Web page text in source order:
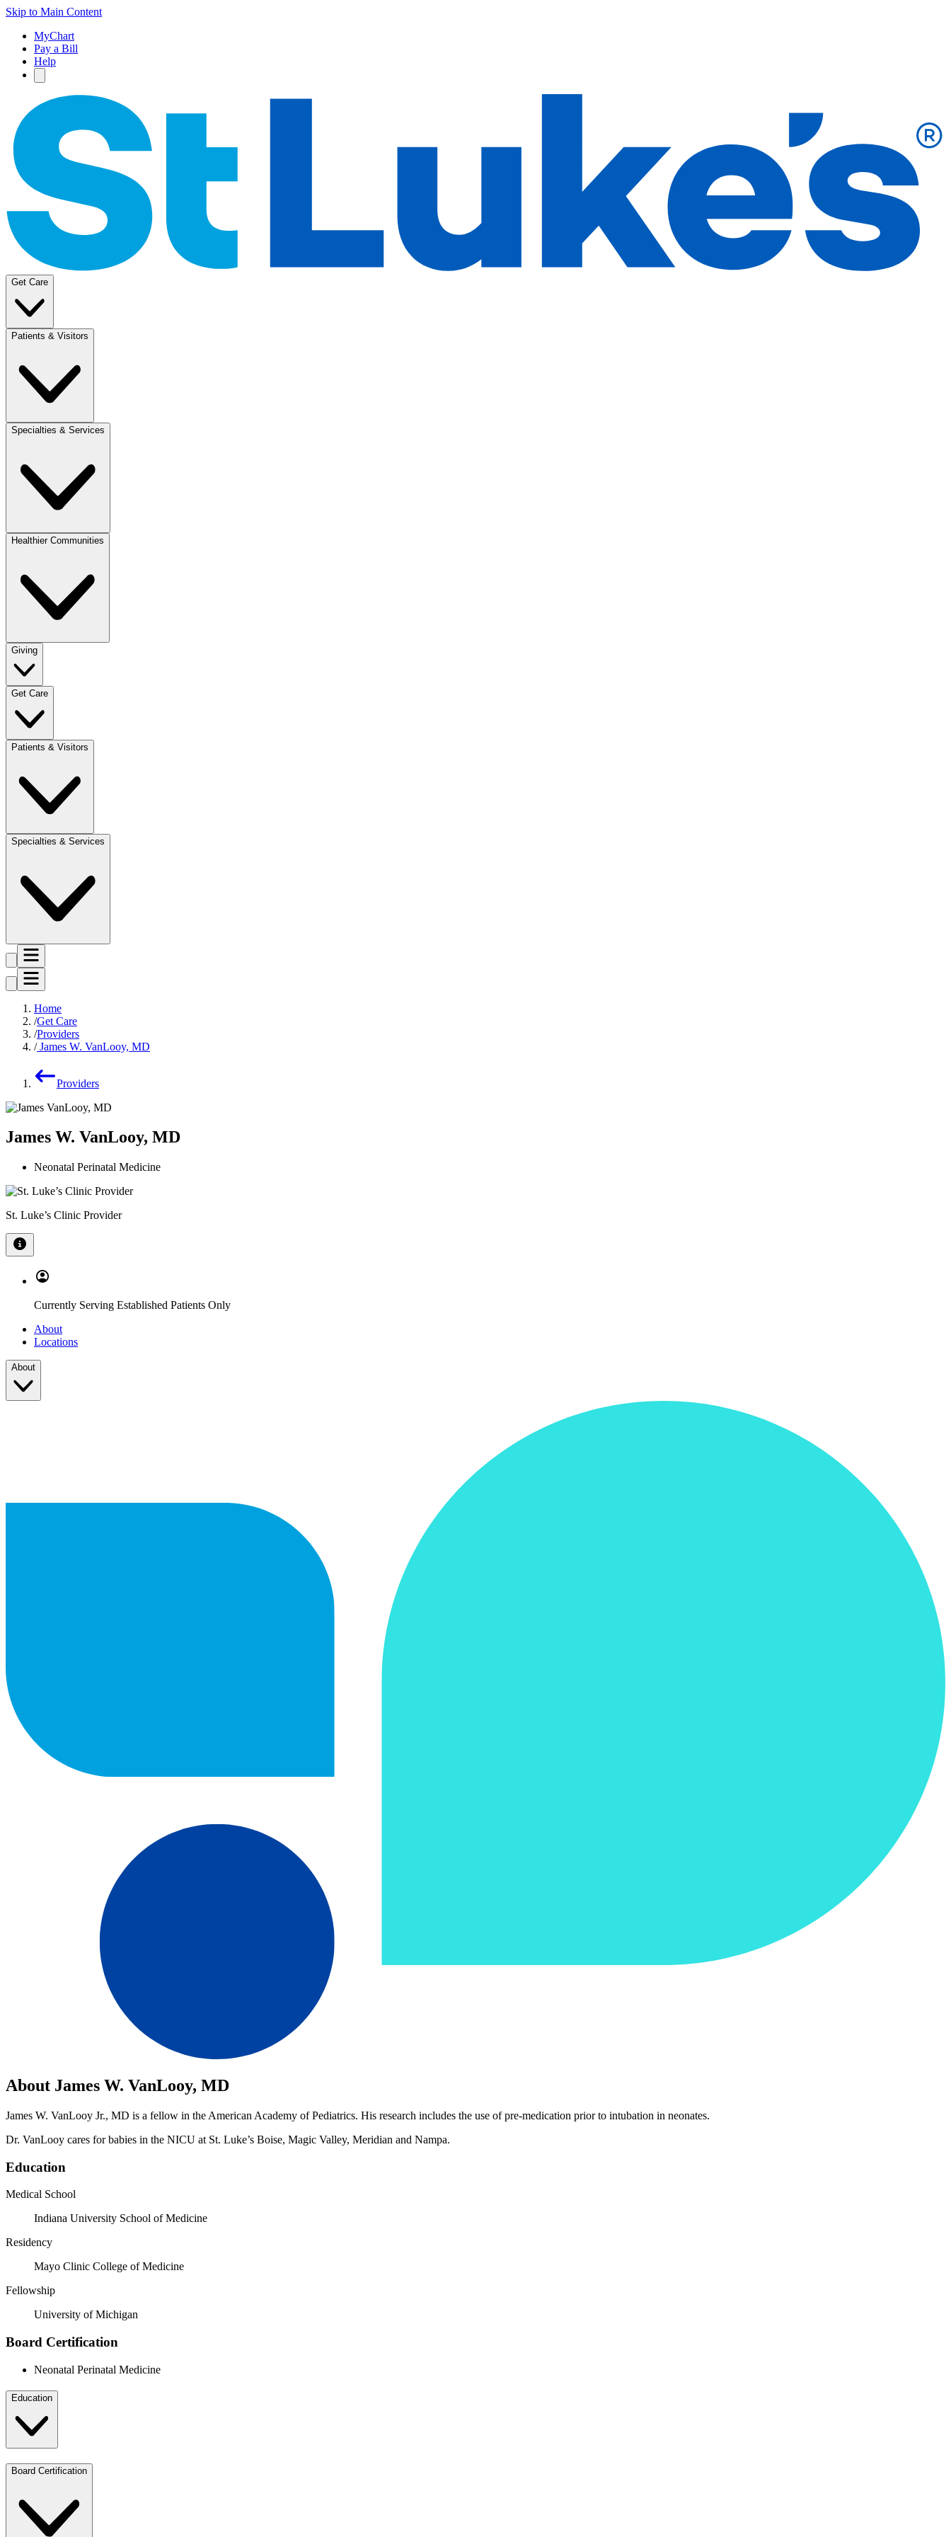
Skip to Main Content
MyChart
Pay a Bill
Help
Get Care
Patients & Visitors
Specialties & Services
Healthier Communities
Giving
Get Care
Patients & Visitors
Specialties & Services
Home
Get Care
Providers
James W. VanLooy, MD
Providers
James W. VanLooy, MD
Neonatal Perinatal Medicine
St. Luke’s Clinic Provider
Currently Serving Established Patients Only
About
Locations
About
About James W. VanLooy, MD
James W. VanLooy Jr., MD is a fellow in the American Academy of Pediatrics. His research includes the use of pre-medication prior to intubation in neonates.
Dr. VanLooy cares for babies in the NICU at St. Luke’s Boise, Magic Valley, Meridian and Nampa.
Education
Medical School
Indiana University School of Medicine
Residency
Mayo Clinic College of Medicine
Fellowship
University of Michigan
Board Certification
Neonatal Perinatal Medicine
Education
Board Certification